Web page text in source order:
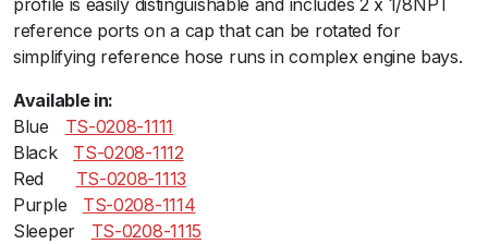
reference ports on a cap that can be rotated for
simplifying reference hose runs in complex engine bays.
Available in:
Blueﾠ TS-0208-1111
Blackﾠ TS-0208-1112
Redﾠﾠ TS-0208-1113
Purpleﾠ TS-0208-1114
Sleeperﾠ TS-0208-1115